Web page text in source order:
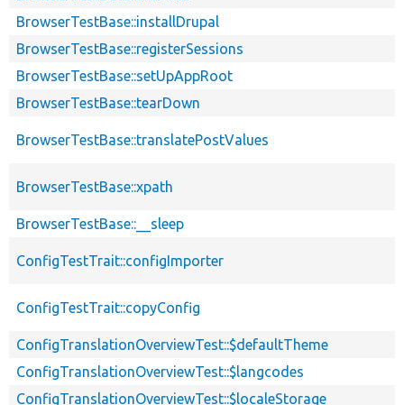
BrowserTestBase::installDrupal
BrowserTestBase::registerSessions
BrowserTestBase::setUpAppRoot
BrowserTestBase::tearDown
BrowserTestBase::translatePostValues
BrowserTestBase::xpath
BrowserTestBase::__sleep
ConfigTestTrait::configImporter
ConfigTestTrait::copyConfig
ConfigTranslationOverviewTest::$defaultTheme
ConfigTranslationOverviewTest::$langcodes
ConfigTranslationOverviewTest::$localeStorage